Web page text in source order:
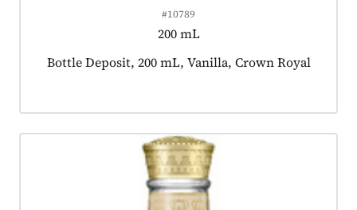
#10789
200 mL
Product tagged as:
Bottle Deposit, 200 mL, Vanilla, Crown Royal